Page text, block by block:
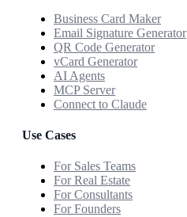
Business Card Maker
Email Signature Generator
QR Code Generator
vCard Generator
AI Agents
MCP Server
Connect to Claude
Use Cases
For Sales Teams
For Real Estate
For Consultants
For Founders